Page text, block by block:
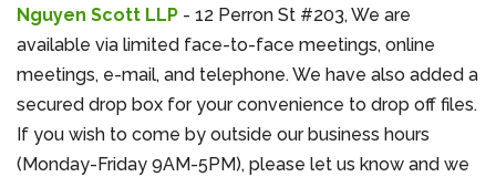
Nguyen Scott LLP - 12 Perron St #203, We are
available via limited face-to-face meetings, online
meetings, e-mail, and telephone. We have also added a
secured drop box for your convenience to drop off files.
If you wish to come by outside our business hours
(Monday-Friday 9AM-5PM), please let us know and we